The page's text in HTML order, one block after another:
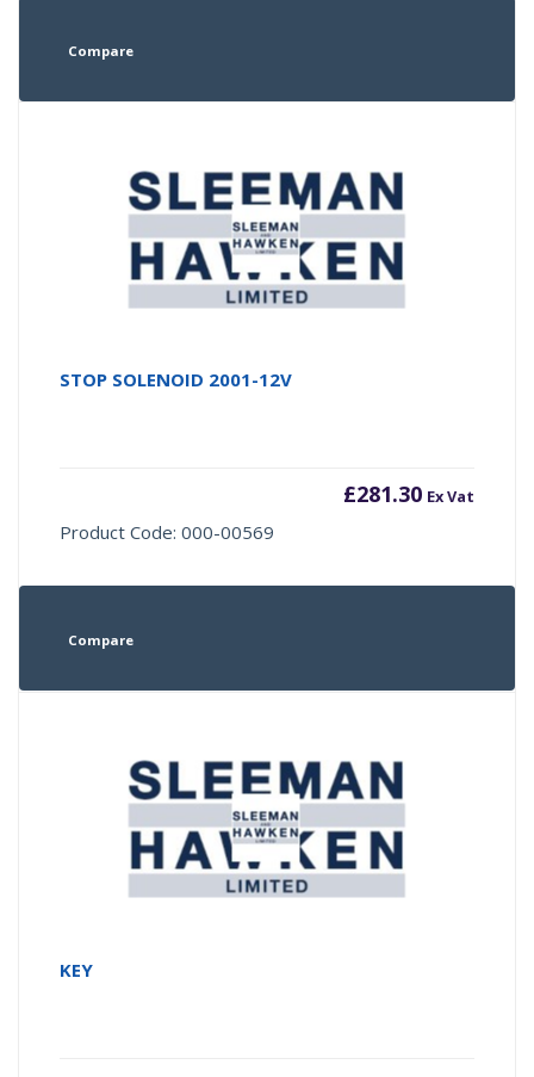
Compare
STOP SOLENOID 2001-12V
£281.30 Ex Vat
Product Code: 000-00569
Compare
KEY